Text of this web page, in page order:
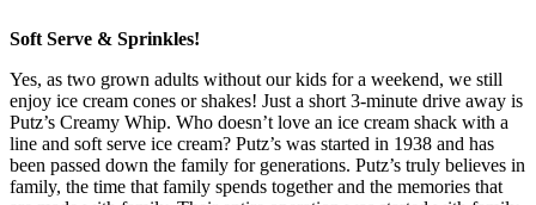
I
Sausage
Soft Serve & Sprinkles!
Yes, as two grown adults without our kids for a weekend, we still
enjoy ice cream cones or shakes! Just a short 3-minute drive away is
Putz’s Creamy Whip. Who doesn’t love an ice cream shack with a
line and soft serve ice cream? Putz’s was started in 1938 and has
been passed down the family for generations. Putz’s truly believes in
family, the time that family spends together and the memories that